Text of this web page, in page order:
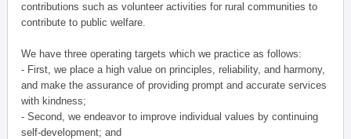
contributions such as volunteer activities for rural communities to
contribute to public welfare.
We have three operating targets which we practice as follows:
- First, we place a high value on principles, reliability, and harmony,
and make the assurance of providing prompt and accurate services
with kindness;
- Second, we endeavor to improve individual values by continuing
self-development; and